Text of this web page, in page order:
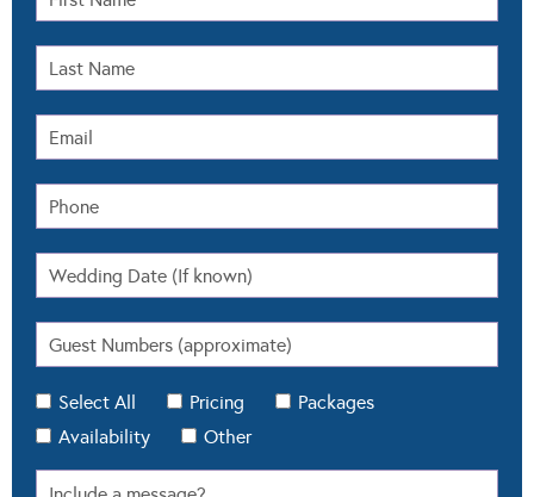
Select All Pricing
Packages
Availability
Other